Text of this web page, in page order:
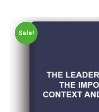
Sale!